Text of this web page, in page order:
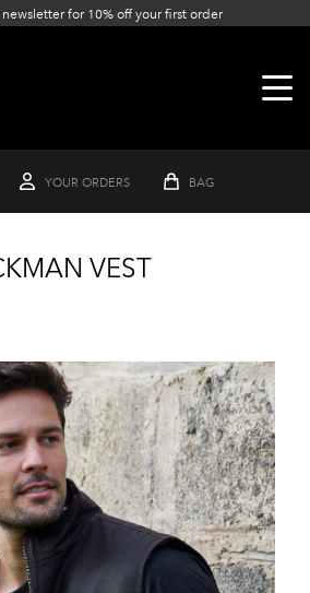
for 10% off your first order
YOUR ORDERS BAG
VEST